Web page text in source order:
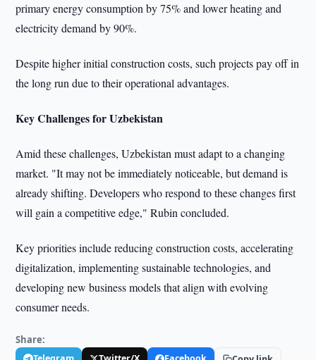
primary energy consumption by 75% and lower heating and
electricity demand by 90%.
Despite higher initial construction costs, such projects pay off in
the long run due to their operational advantages.
Key Challenges for Uzbekistan
Amid these challenges, Uzbekistan must adapt to a changing
market. "It may not be immediately noticeable, but demand is
already shifting. Developers who respond to these changes first
will gain a competitive edge," Rubin concluded.
Key priorities include reducing construction costs, accelerating
digitalization, implementing sustainable technologies, and
developing new business models that align with evolving
consumer needs.
Share: